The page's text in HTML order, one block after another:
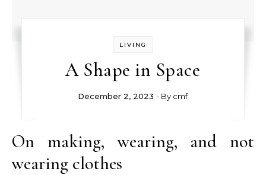
LIVING
A Shape in Space
December 2, 2023 - By cmf
On making, wearing, and not
wearing clothes